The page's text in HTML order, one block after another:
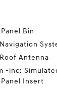
Bin
Antenna
-inc:
Insert